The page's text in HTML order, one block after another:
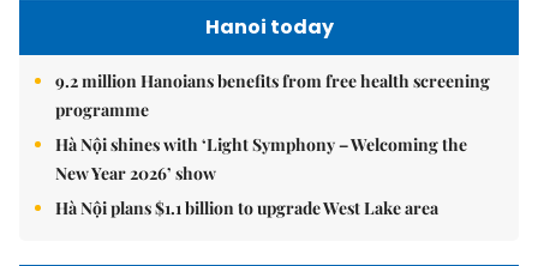
Hanoi today
9.2 million Hanoians benefits from free health screening
programme
Hà Nội shines with ‘Light Symphony – Welcoming the
New Year 2026’ show
Hà Nội plans $1.1 billion to upgrade West Lake area